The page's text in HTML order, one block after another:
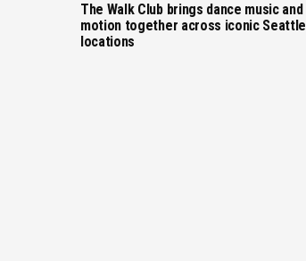
The Walk Club brings dance music and
motion together across iconic Seattle
locations